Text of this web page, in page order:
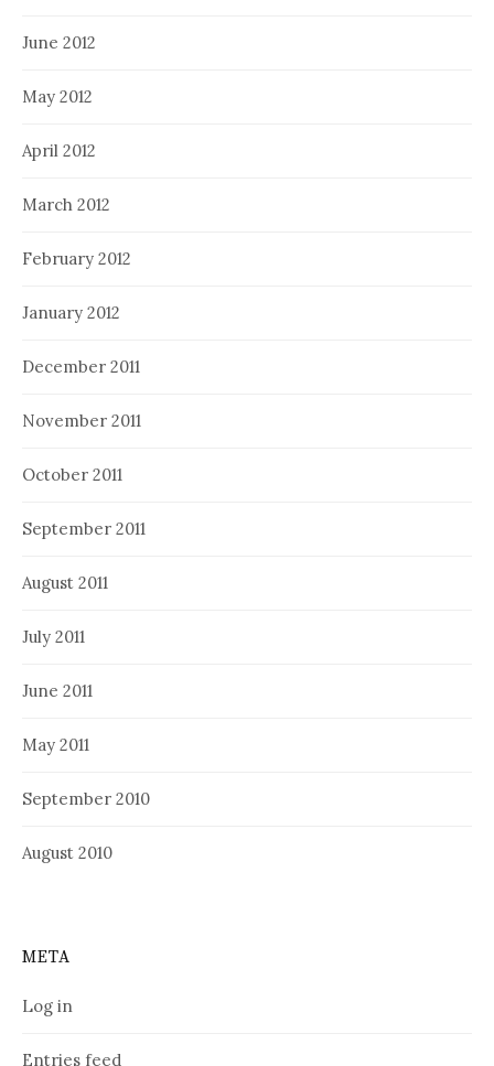
June 2012
May 2012
April 2012
March 2012
February 2012
January 2012
December 2011
November 2011
October 2011
September 2011
August 2011
July 2011
June 2011
May 2011
September 2010
August 2010
META
Log in
Entries feed